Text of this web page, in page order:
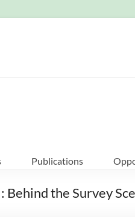
Publications
Behind the Survey